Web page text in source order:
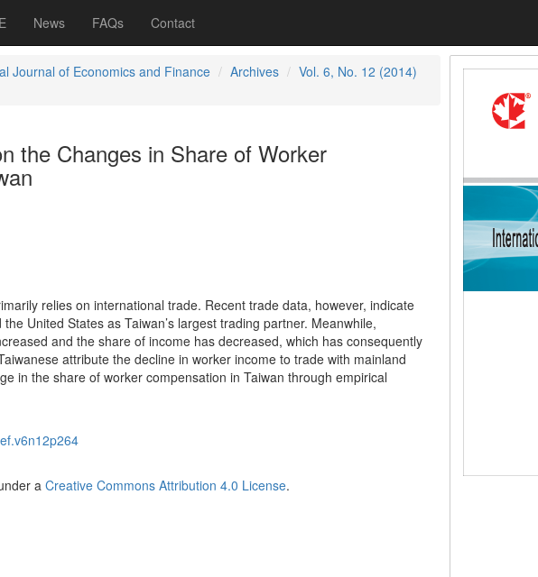
News FAQs Contact
Journal of Economics and Finance Archives
Vol. 6, No. 12 (2014)
the Changes in Share of Worker
relies on international trade. Recent trade data, however, indicate
United States as Taiwan’s largest trading partner. Meanwhile,
and the share of income has decreased, which has consequently
attribute the decline in worker income to trade with mainland
in the share of worker compensation in Taiwan through empirical
a Creative Commons Attribution 4.0 License.